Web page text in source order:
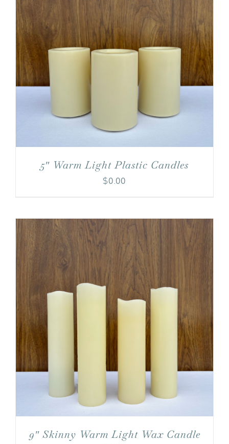
5″ Warm Light Plastic Candles
$0.00
9″ Skinny Warm Light Wax Candle